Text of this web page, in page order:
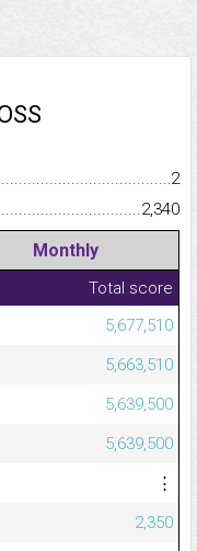
2
2,340
Monthly
Total score
5,677,510
5,663,510
5,639,500
5,639,500
⋮
2,350